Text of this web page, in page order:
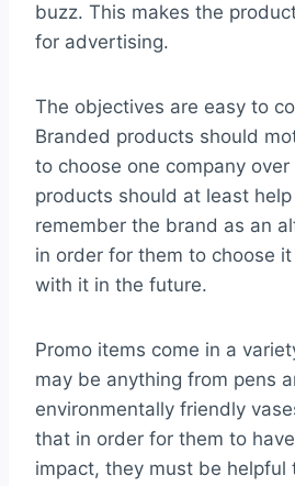
buzz. This makes the
for advertising.
The objectives are easy to
Branded products should
to choose one company over
products should at least
remember the brand as an
in order for them to choose
with it in the future.
Promo items come in a
may be anything from pens
environmentally friendly
that in order for them to
impact, they must be helpful